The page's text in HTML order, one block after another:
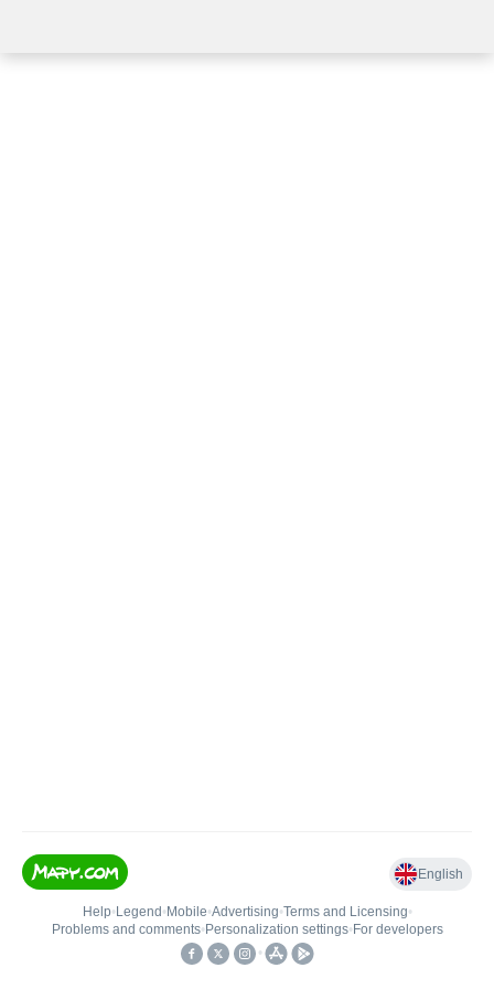
English
Help• Legend • Mobile•Advertising•Terms and Licensing•
Problems and comments• Personalization settings• For developers
•